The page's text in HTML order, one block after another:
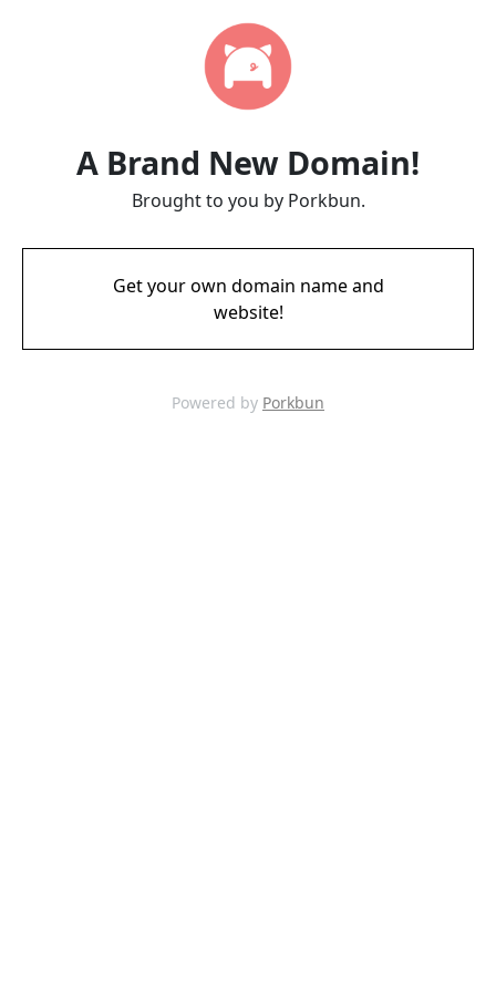
A Brand New Domain!
Brought to you by Porkbun.
Get your own domain name and
website!
Powered by Porkbun